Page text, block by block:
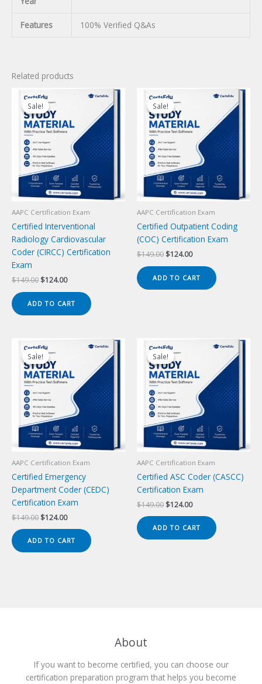
Features 100% Verified Q&As
Related products
Sale!
Sale!
AAPC Certification Exam
Certified Interventional
Radiology Cardiovascular
Coder (CIRCC) Certification
Exam
$149.00 Original
$149.00.
$124.00Current
$124.00.
ADD TO CART
Sale!
Sale!
AAPC Certification Exam
Certified Outpatient Coding
(COC) Certification Exam
$149.00 Original
$149.00.
$124.00Current
$124.00.
ADD TO CART
Sale!
Sale!
AAPC Certification Exam
Certified Emergency
Department Coder (CEDC)
Certification Exam
$149.00 Original
was:
$149.00.
$124.00Current
is:
$124.00.
ADD TO CART
Sale!
Sale!
AAPC Certification Exam
Certified ASC Coder (CASCC)
Certification Exam
$149.00 Original
was:
$149.00.
$124.00Current
is:
$124.00.
ADD TO CART
About
If you want to become certified, you can choose our
certification preparation program that helps you become